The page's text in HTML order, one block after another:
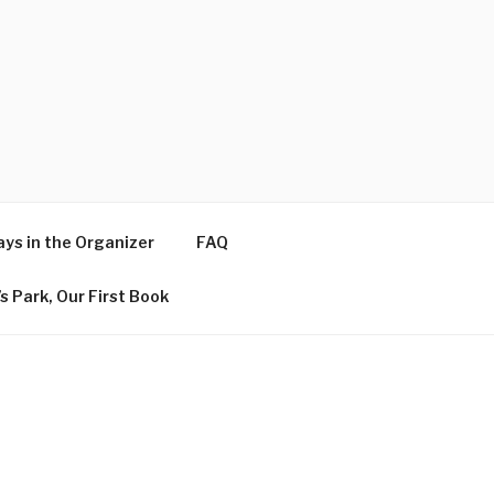
in the Organizer FAQ
Park, Our First Book